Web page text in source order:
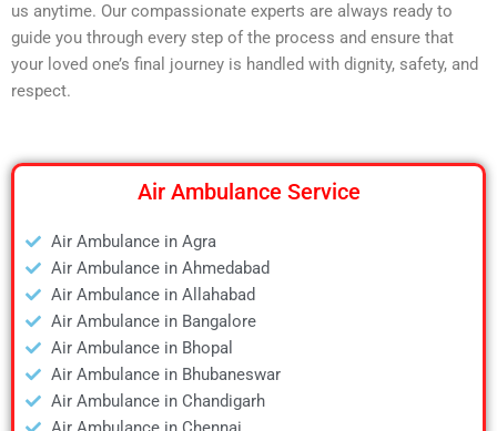
us anytime. Our compassionate experts are always ready to
guide you through every step of the process and ensure that
your loved one’s final journey is handled with dignity, safety, and
respect.
Air Ambulance Service
Air Ambulance in Agra
Air Ambulance in Ahmedabad
Air Ambulance in Allahabad
Air Ambulance in Bangalore
Air Ambulance in Bhopal
Air Ambulance in Bhubaneswar
Air Ambulance in Chandigarh